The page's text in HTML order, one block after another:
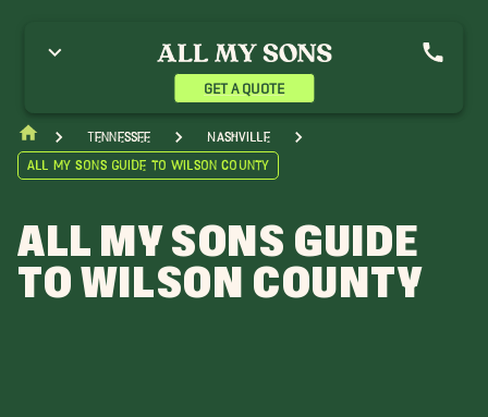
GET A QUOTE
Tennessee
Nashville
All My Sons Guide to Wilson County
ALL MY SONS GUIDE
TO WILSON COUNTY